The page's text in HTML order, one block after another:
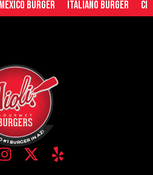
Burger Italiano Burger